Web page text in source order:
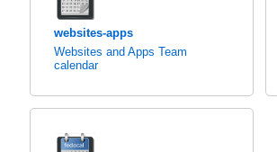
websites-apps
Websites and Apps Team
calendar